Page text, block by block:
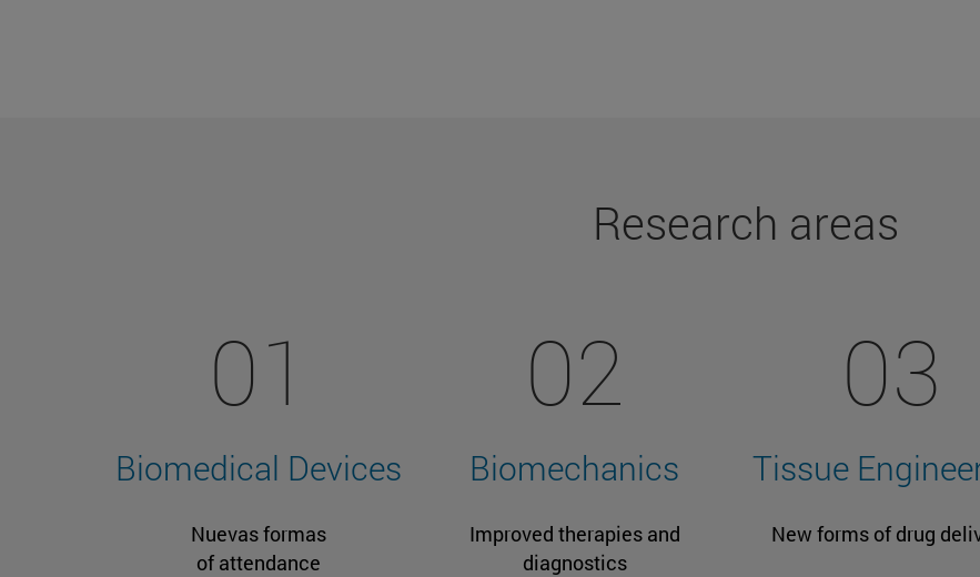
Research areas
01
Biomedical Devices
Nuevas formas
of attendance
02
Biomechanics
Improved therapies and
diagnostics
03
Tissue
New forms of drug